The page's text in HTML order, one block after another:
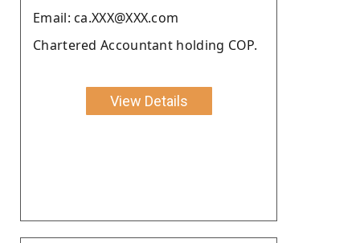
Email: ca.XXX@XXX.com
Chartered Accountant holding COP.
View Details